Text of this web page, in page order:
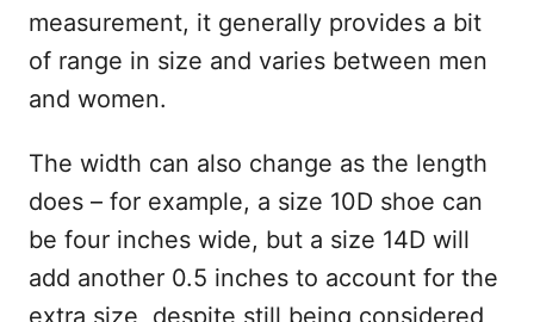
measurement, it generally provides a bit
of range in size and varies between men
and women.
The width can also change as the length
does – for example, a size 10D shoe can
be four inches wide, but a size 14D will
add another 0.5 inches to account for the
extra size, despite still being considered